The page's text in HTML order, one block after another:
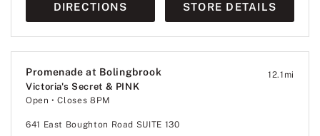
DIRECTIONS STORE DETAILS
Promenade at Bolingbrook
Victoria's Secret & PINK
Open • Closes 8PM
12.1 mi
641 East Boughton Road SUITE 130